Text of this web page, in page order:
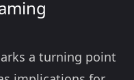
a turning point